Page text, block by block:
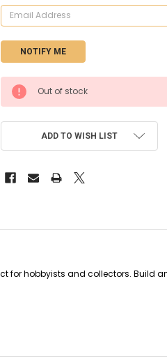
CURRENT
STOCK:
Out of stock
ADD TO WISH LIST
for hobbyists and collectors. Build